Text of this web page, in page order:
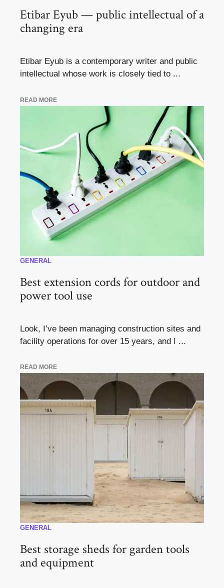
Etibar Eyub — public intellectual of a
changing era
Etibar Eyub is a contemporary writer and public
intellectual whose work is closely tied to ...
READ MORE
GENERAL
Best extension cords for outdoor and
power tool use
Look, I’ve been managing construction sites and
facility operations for over 15 years, and I ...
READ MORE
GENERAL
Best storage sheds for garden tools
and equipment